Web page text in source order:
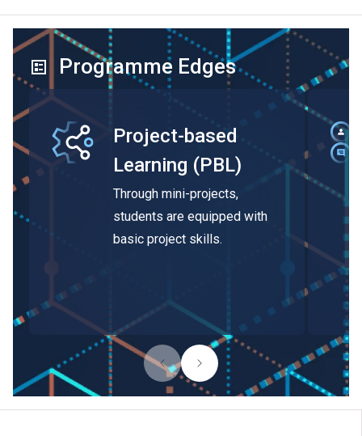
Programme Edges
Project-based
Learning (PBL)
Through mini-projects,
students are equipped with
basic project skills.